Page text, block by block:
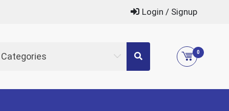
Login / Signup
0